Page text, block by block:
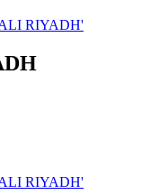
RIYADH'
RIYADH'